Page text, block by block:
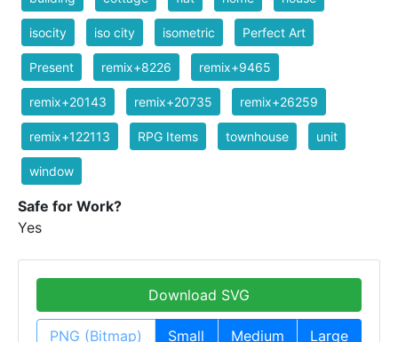
isocity iso city isometric Perfect Art
Present remix+8226 remix+9465
remix+20143 remix+20735 remix+26259
remix+122113 RPG Items townhouse unit
window
Safe for Work?
Yes
Download SVG
PNG (Bitmap) Small Medium Large